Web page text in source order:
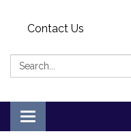
Contact Us
Search:
Toggle